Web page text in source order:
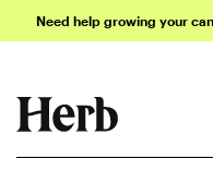
Need help growing your